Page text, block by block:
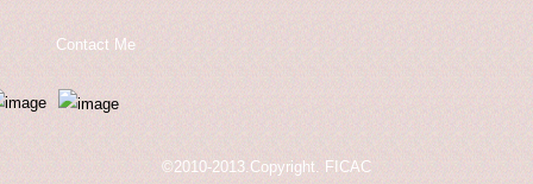
Contact Me
©2010-2013.Copyright. FICAC